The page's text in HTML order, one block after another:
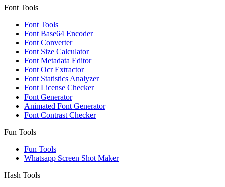
Font Tools
Font Tools
Font Base64 Encoder
Font Converter
Font Size Calculator
Font Metadata Editor
Font Ocr Extractor
Font Statistics Analyzer
Font License Checker
Font Generator
Animated Font Generator
Font Contrast Checker
Fun Tools
Fun Tools
Whatsapp Screen Shot Maker
Hash Tools